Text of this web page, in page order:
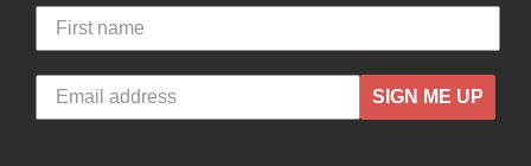
SIGN ME UP